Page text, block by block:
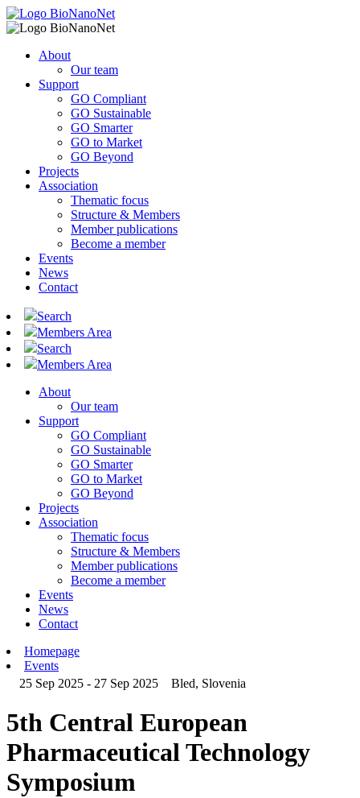
About
Our team
Support
GO Compliant
GO Sustainable
GO Smarter
GO to Market
GO Beyond
Projects
Association
Thematic focus
Structure & Members
Member publications
Become a member
Events
News
Contact
Search
Members Area
Search
Members Area
About
Our team
Support
GO Compliant
GO Sustainable
GO Smarter
GO to Market
GO Beyond
Projects
Association
Thematic focus
Structure & Members
Member publications
Become a member
Events
News
Contact
Homepage
Events
25 Sep 2025 - 27 Sep 2025
Bled, Slovenia
5th Central European
Pharmaceutical Technology
Symposium